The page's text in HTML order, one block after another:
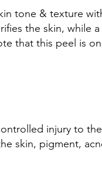
tone & texture
the skin, while
that this peel is
injury to
skin, pigment,